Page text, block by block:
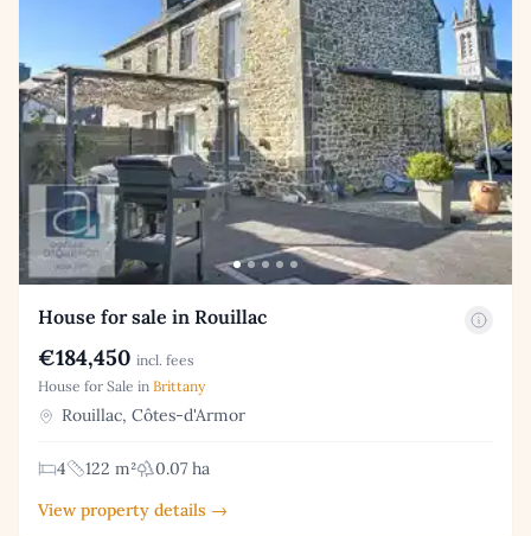
House for sale in Rouillac
€184,450 incl. fees
House for Sale in Brittany
Rouillac, Côtes-d'Armor
4 122 m²
0.07 ha
View property details →